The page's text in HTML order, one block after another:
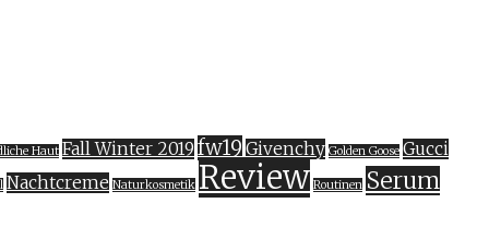
Haut Fall Winter 2019 fw19 Givenchy Golden Goose Gucci
Nachtcreme Naturkosmetik Review Routinen Serum